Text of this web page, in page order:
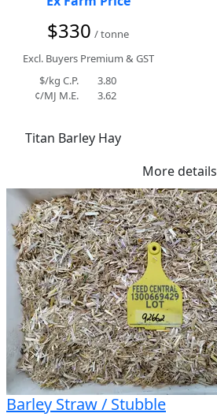
$330 / tonne
Excl. Buyers Premium & GST
$/kg C.P.
3.80
¢/MJ M.E.
3.62
Titan Barley Hay
More details
Barley Straw / Stubble